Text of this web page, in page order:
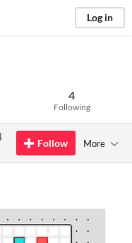
Log in
4
Following
Follow More